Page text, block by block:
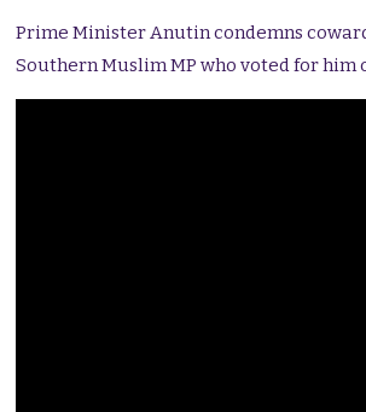
Prime Minister Anutin condemns
Southern Muslim MP who voted for him